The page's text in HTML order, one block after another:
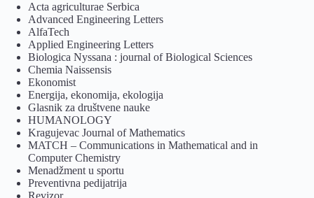
Acta agriculturae Serbica
Advanced Engineering Letters
AlfaTech
Applied Engineering Letters
Biologica Nyssana : journal of Biological Sciences
Chemia Naissensis
Ekonomist
Energija, ekonomija, ekologija
Glasnik za društvene nauke
HUMANOLOGY
Kragujevac Journal of Mathematics
MATCH – Communications in Mathematical and in
Computer Chemistry
Menadžment u sportu
Preventivna pedijatrija
Revizor